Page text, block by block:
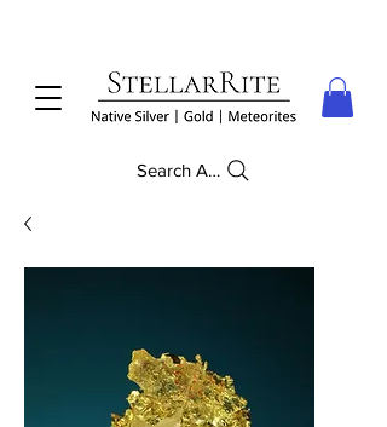
Search Anything